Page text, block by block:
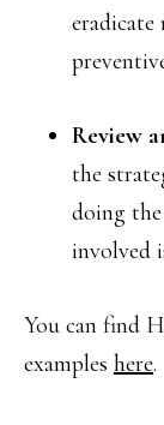
eradicate
Review
the
doing
involved
You can find
examples here.